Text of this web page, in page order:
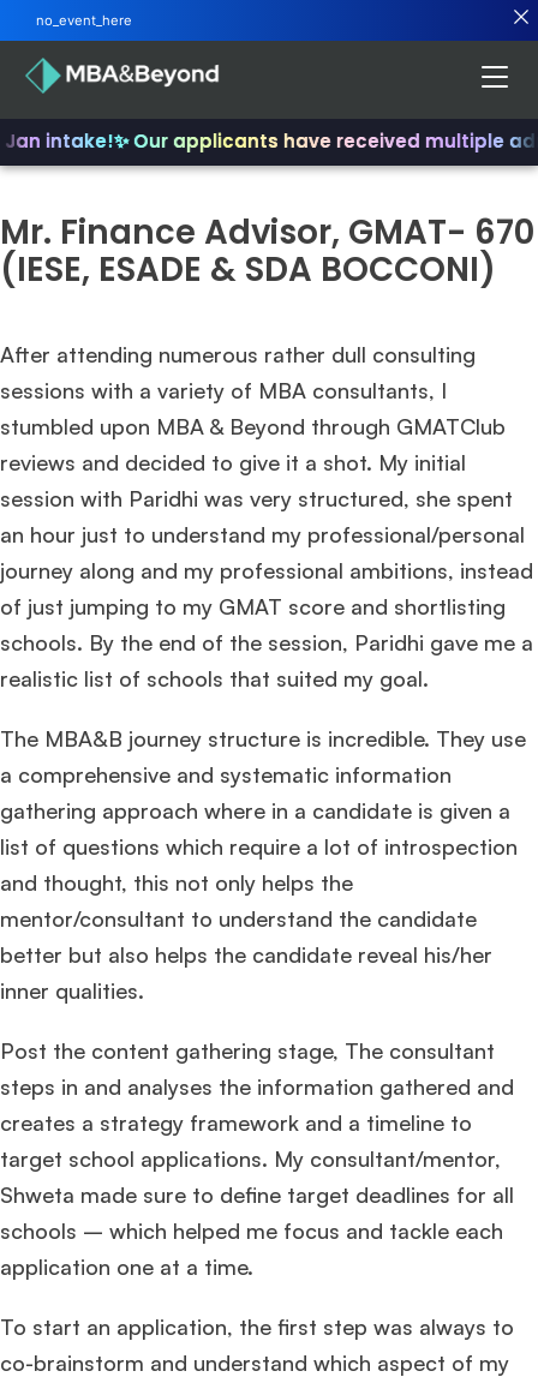
Jan intake!✨ Our applicants have received multiple
Mr. Finance Advisor, GMAT- 670
(IESE, ESADE & SDA BOCCONI)
After attending numerous rather dull consulting
sessions with a variety of MBA consultants, I
stumbled upon MBA & Beyond through GMATClub
reviews and decided to give it a shot. My initial
session with Paridhi was very structured, she spent
an hour just to understand my professional/personal
journey along and my professional ambitions, instead
of just jumping to my GMAT score and shortlisting
schools. By the end of the session, Paridhi gave me a
realistic list of schools that suited my goal.
The MBA&B journey structure is incredible. They use
a comprehensive and systematic information
gathering approach where in a candidate is given a
list of questions which require a lot of introspection
and thought, this not only helps the
mentor/consultant to understand the candidate
better but also helps the candidate reveal his/her
inner qualities.
Post the content gathering stage, The consultant
steps in and analyses the information gathered and
creates a strategy framework and a timeline to
target school applications. My consultant/mentor,
Shweta made sure to define target deadlines for all
schools – which helped me focus and tackle each
application one at a time.
To start an application, the first step was always to
co-brainstorm and understand which aspect of my
no_event_here